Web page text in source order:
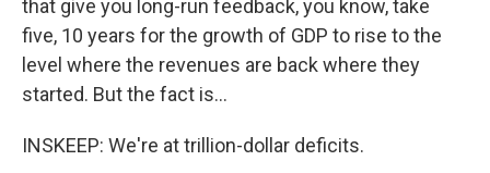
that give you long-run feedback, you know, take
five, 10 years for the growth of GDP to rise to the
level where the revenues are back where they
started. But the fact is...
INSKEEP: We're at trillion-dollar deficits.